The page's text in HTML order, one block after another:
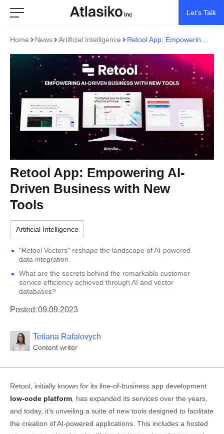
Let's Talk
Home News Artificial Intelligence
Retool App: Empowering AI-
Driven Business with New
Tools
Artificial Intelligence
"Retool Vectors" reshape the landscape of AI-powered
data integration.
What are the secrets behind the remarkable customer
service efficiency achieved through AI and vector
databases?
Posted:09.09.2023
Tetiana Rafalovych
Content writer
Retool, initially known for its line-of-business app development
low-code platform , has expanded its services over the years,
and today, it's unveiling a suite of new tools designed to facilitate
the creation of AI-powered applications. This includes a hosted